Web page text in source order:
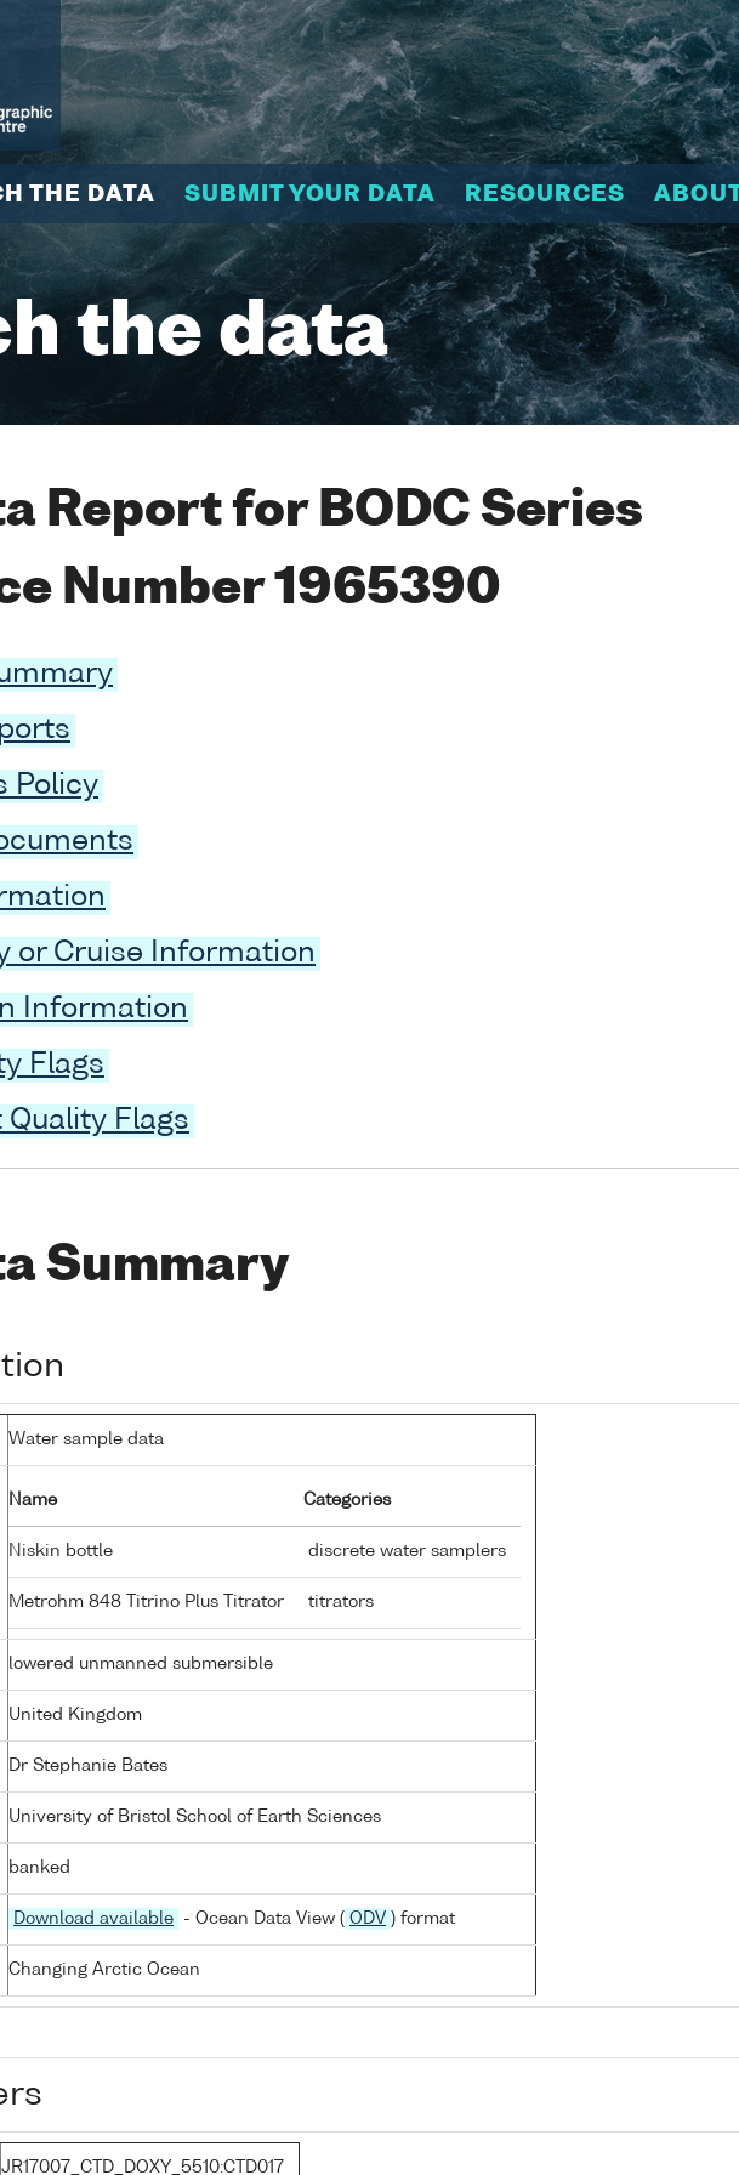
THE DATA SUBMIT YOUR DATA RESOURCES
the data
Report for BODC Series
Number 1965390
Policy
or Cruise Information
Information
Flags
Quality Flags
Summary
Water sample data
Name Categories
Niskin bottle discrete water samplers
Metrohm 848 Titrino Plus Titrator titrators
lowered unmanned submersible
United Kingdom
Dr Stephanie Bates
University of Bristol School of Earth Sciences
banked
Download available - Ocean Data View ( ODV ) format
Changing Arctic Ocean
JR17007_CTD_DOXY_5510:CTD017